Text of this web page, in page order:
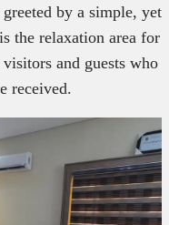
by a simple, yet
the relaxation area for
and guests who
received.